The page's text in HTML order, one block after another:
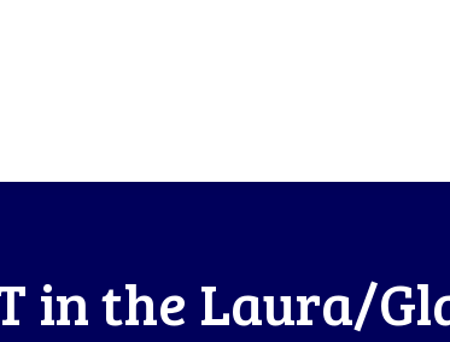
in the Laura/